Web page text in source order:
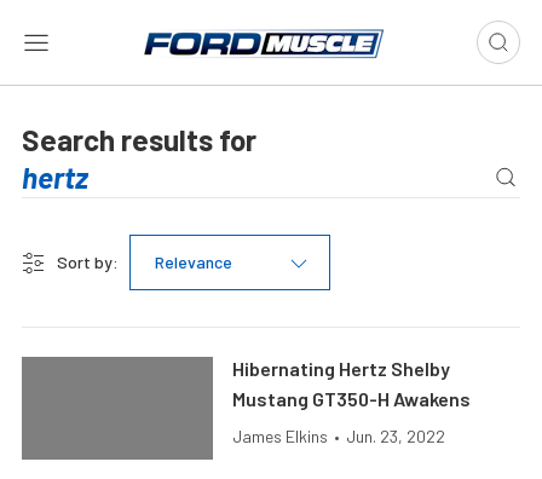
Search results for
Sort by: Relevance
Hibernating Hertz Shelby
Mustang GT350-H Awakens
James Elkins • Jun. 23, 2022